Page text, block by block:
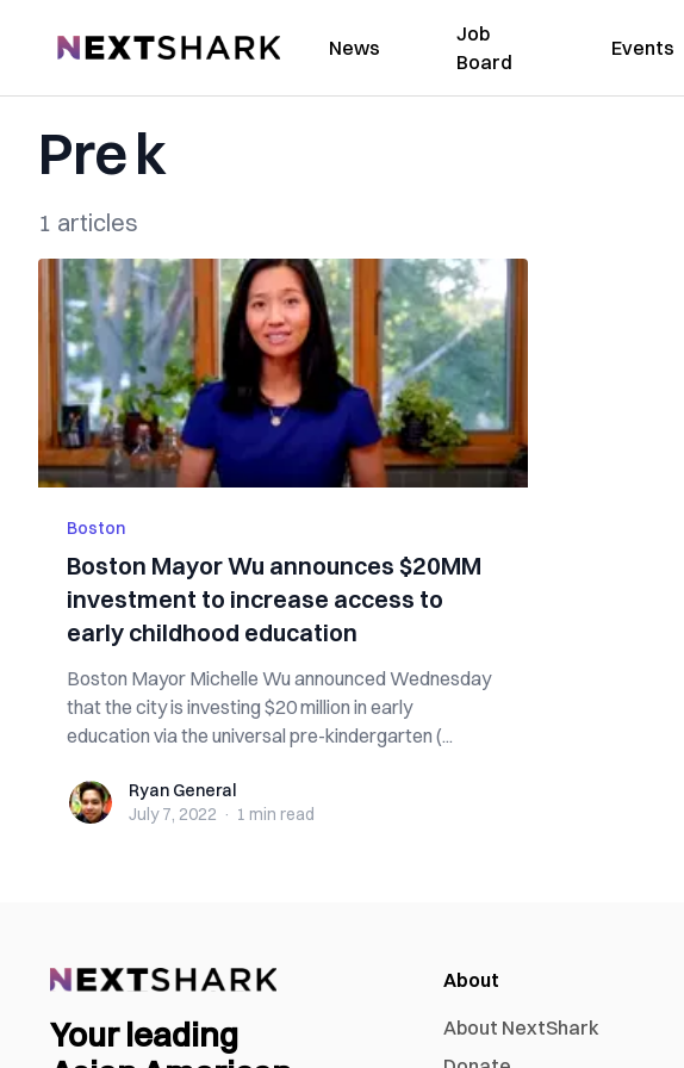
NextShark News
Job
Board
Events
Pre k
1 articles
Boston
Boston Mayor Wu announces $20MM
investment to increase access to
early childhood education
Boston Mayor Michelle Wu announced Wednesday
that the city is investing $20 million in early
education via the universal pre-kindergarten (...
Ryan GeneralRyan General
July 7, 2022 · 1 min read
Your leading
About
About NextShark